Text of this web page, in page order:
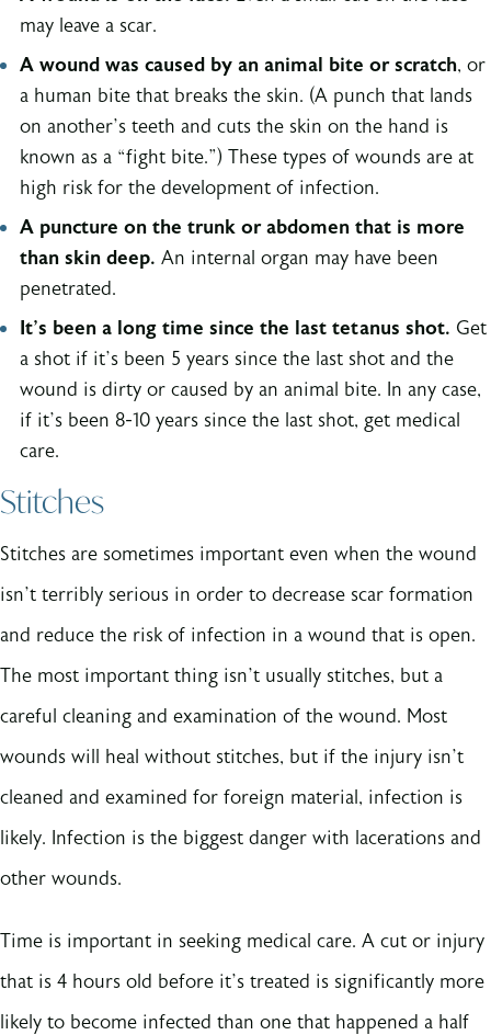
may leave a scar.
A wound was caused by an animal bite or scratch, or
a human bite that breaks the skin. (A punch that lands
on another’s teeth and cuts the skin on the hand is
known as a “fight bite.”) These types of wounds are at
high risk for the development of infection.
A puncture on the trunk or abdomen that is more
than skin deep. An internal organ may have been
penetrated.
It’s been a long time since the last tetanus shot. Get
a shot if it’s been 5 years since the last shot and the
wound is dirty or caused by an animal bite. In any case,
if it’s been 8-10 years since the last shot, get medical
care.
Stitches
Stitches are sometimes important even when the wound
isn’t terribly serious in order to decrease scar formation
and reduce the risk of infection in a wound that is open.
The most important thing isn’t usually stitches, but a
careful cleaning and examination of the wound. Most
wounds will heal without stitches, but if the injury isn’t
cleaned and examined for foreign material, infection is
likely. Infection is the biggest danger with lacerations and
other wounds.
Time is important in seeking medical care. A cut or injury
that is 4 hours old before it’s treated is significantly more
likely to become infected than one that happened a half